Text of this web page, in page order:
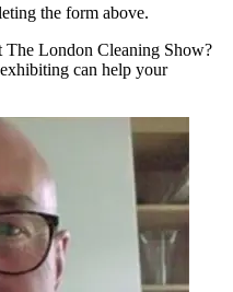
the form above.
The London Cleaning Show?
can help your